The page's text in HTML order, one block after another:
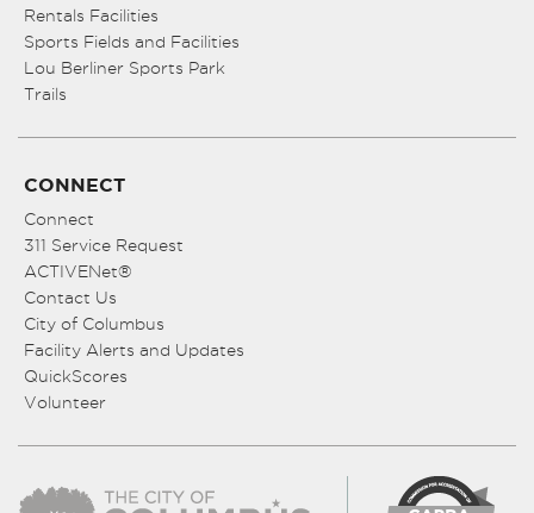
Rentals Facilities
Sports Fields and Facilities
Lou Berliner Sports Park
Trails
CONNECT
Connect
311 Service Request
ACTIVENet®
Contact Us
City of Columbus
Facility Alerts and Updates
QuickScores
Volunteer